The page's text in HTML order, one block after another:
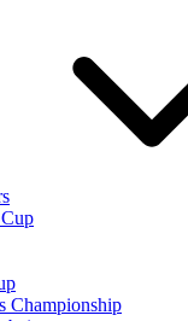
Championship